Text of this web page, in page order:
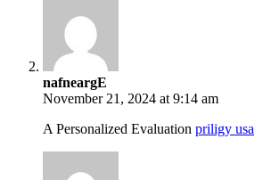
nafneargE
November 21, 2024 at 9:14 am
A Personalized Evaluation priligy usa